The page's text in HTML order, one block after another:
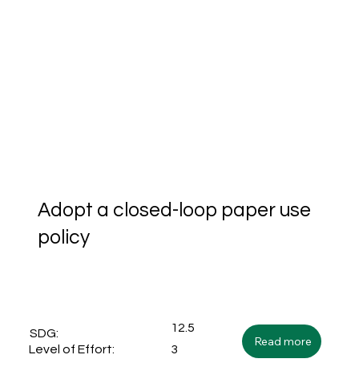
Adopt a closed-loop paper use
policy
SDG:
12.5
Level of Effort:
3
Read more